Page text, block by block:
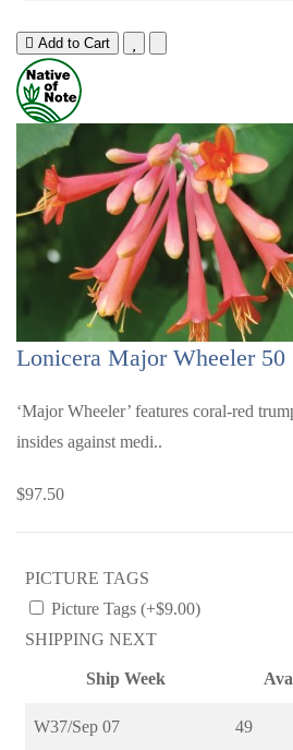
Add to Cart
Lonicera Major Wheeler 50
‘Major Wheeler’ features coral-red
insides against medi..
$97.50
PICTURE TAGS
Picture Tags (+$9.00)
SHIPPING NEXT
Ship Week
W37/Sep 07 49